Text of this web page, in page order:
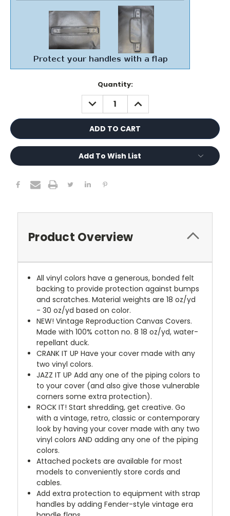
Quantity:
DECREASE
QUANTITY:
INCREASE
QUANTITY:
Add To Wish List
Product Overview
All vinyl colors have a generous, bonded felt
backing to provide protection against bumps
and scratches. Material weights are 18 oz/yd
- 30 oz/yd based on color.
NEW! Vintage Reproduction Canvas Covers.
Made with 100% cotton no. 8 18 oz/yd, water-
repellant duck.
CRANK IT UP Have your cover made with any
two vinyl colors.
JAZZ IT UP Add any one of the piping colors to
to your cover (and also give those vulnerable
corners some extra protection).
ROCK IT! Start shredding, get creative. Go
with a vintage, retro, classic or contemporary
look by having your cover made with any two
vinyl colors AND adding any one of the piping
colors.
Attached pockets are available for most
models to conveniently store cords and
cables.
Add extra protection to equipment with strap
handles by adding Fender-style vintage era